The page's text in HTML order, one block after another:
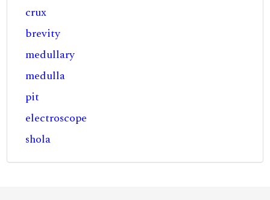
crux
brevity
medullary
medulla
pit
electroscope
shola